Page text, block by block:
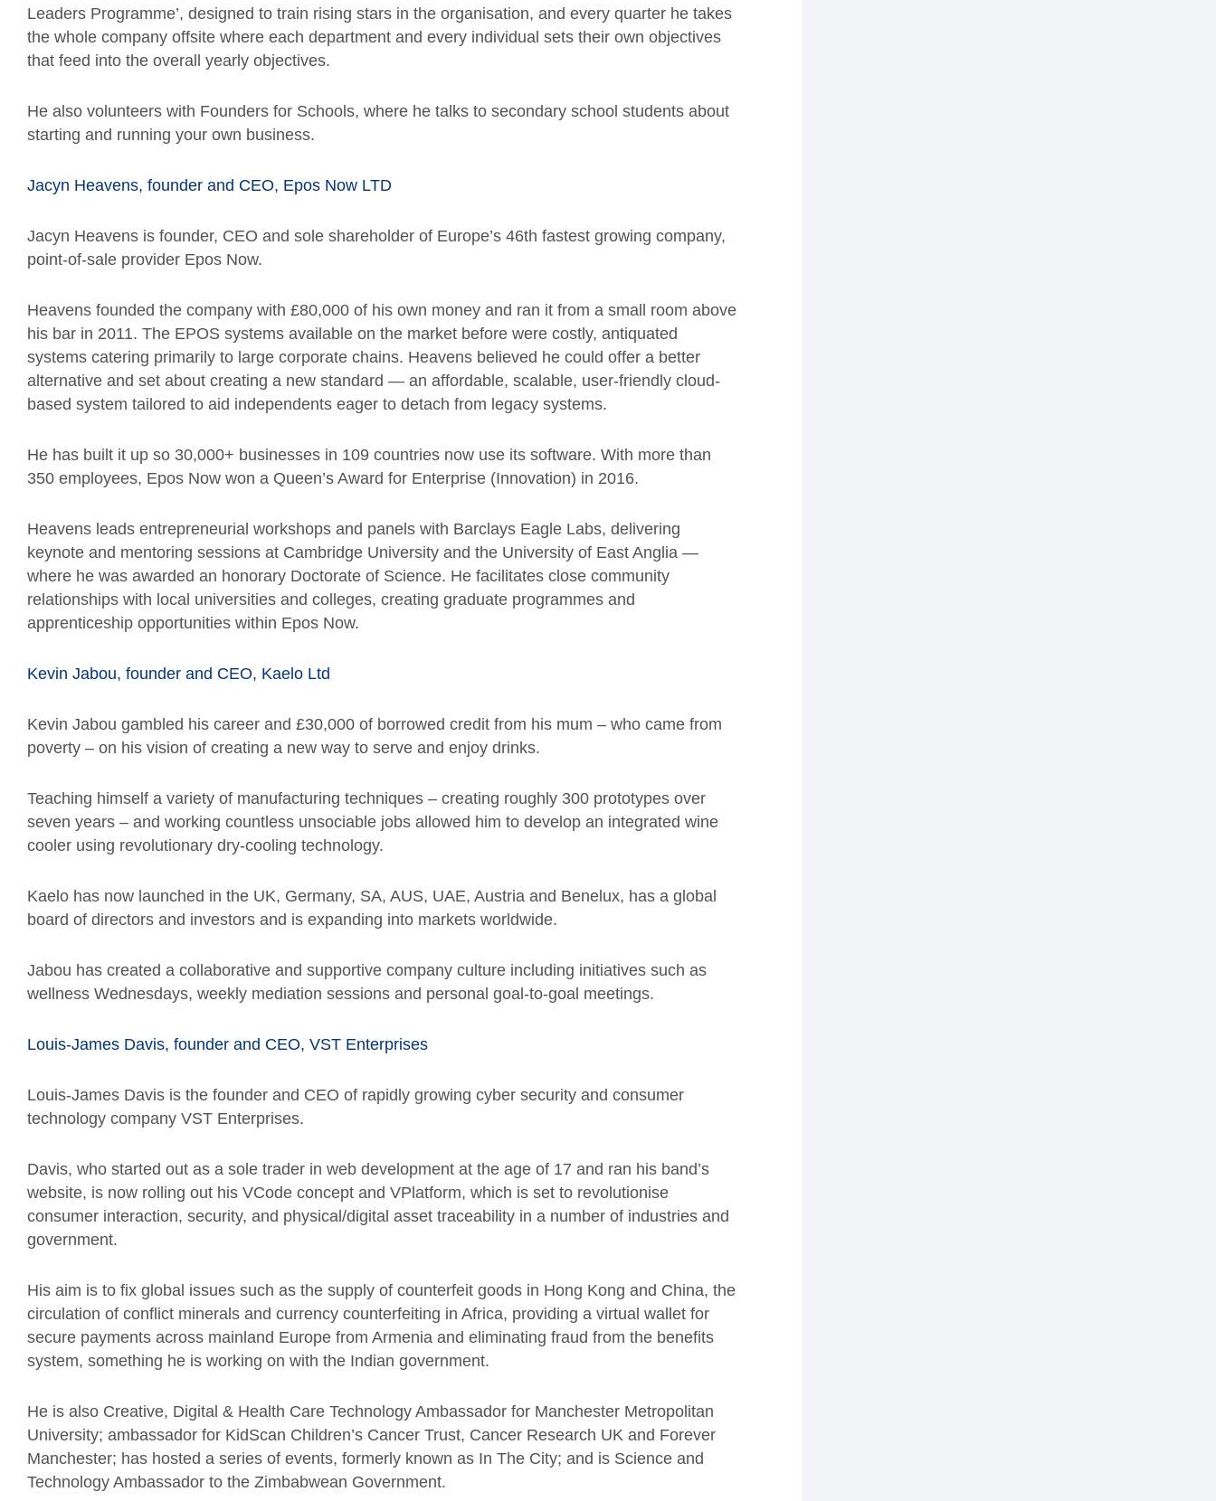
Leaders Programme’, designed to train rising stars in the organisation, and every quarter he takes
the whole company offsite where each department and every individual sets their own objectives
that feed into the overall yearly objectives.
He also volunteers with Founders for Schools, where he talks to secondary school students about
starting and running your own business.
Jacyn Heavens, founder and CEO, Epos Now LTD
Jacyn Heavens is founder, CEO and sole shareholder of Europe’s 46th fastest growing company,
point-of-sale provider Epos Now.
Heavens founded the company with £80,000 of his own money and ran it from a small room above
his bar in 2011. The EPOS systems available on the market before were costly, antiquated
systems catering primarily to large corporate chains. Heavens believed he could offer a better
alternative and set about creating a new standard — an affordable, scalable, user-friendly cloud-
based system tailored to aid independents eager to detach from legacy systems.
He has built it up so 30,000+ businesses in 109 countries now use its software. With more than
350 employees, Epos Now won a Queen’s Award for Enterprise (Innovation) in 2016.
Heavens leads entrepreneurial workshops and panels with Barclays Eagle Labs, delivering
keynote and mentoring sessions at Cambridge University and the University of East Anglia —
where he was awarded an honorary Doctorate of Science. He facilitates close community
relationships with local universities and colleges, creating graduate programmes and
apprenticeship opportunities within Epos Now.
Kevin Jabou, founder and CEO, Kaelo Ltd
Kevin Jabou gambled his career and £30,000 of borrowed credit from his mum – who came from
poverty – on his vision of creating a new way to serve and enjoy drinks.
Teaching himself a variety of manufacturing techniques – creating roughly 300 prototypes over
seven years – and working countless unsociable jobs allowed him to develop an integrated wine
cooler using revolutionary dry-cooling technology.
Kaelo has now launched in the UK, Germany, SA, AUS, UAE, Austria and Benelux, has a global
board of directors and investors and is expanding into markets worldwide.
Jabou has created a collaborative and supportive company culture including initiatives such as
wellness Wednesdays, weekly mediation sessions and personal goal-to-goal meetings.
Louis-James Davis, founder and CEO, VST Enterprises
Louis-James Davis is the founder and CEO of rapidly growing cyber security and consumer
technology company VST Enterprises.
Davis, who started out as a sole trader in web development at the age of 17 and ran his band’s
website, is now rolling out his VCode concept and VPlatform, which is set to revolutionise
consumer interaction, security, and physical/digital asset traceability in a number of industries and
government.
His aim is to fix global issues such as the supply of counterfeit goods in Hong Kong and China, the
circulation of conflict minerals and currency counterfeiting in Africa, providing a virtual wallet for
secure payments across mainland Europe from Armenia and eliminating fraud from the benefits
system, something he is working on with the Indian government.
He is also Creative, Digital & Health Care Technology Ambassador for Manchester Metropolitan
University; ambassador for KidScan Children’s Cancer Trust, Cancer Research UK and Forever
Manchester; has hosted a series of events, formerly known as In The City; and is Science and
Technology Ambassador to the Zimbabwean Government.